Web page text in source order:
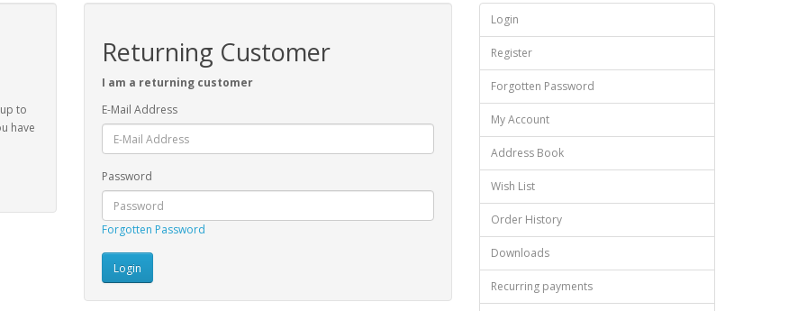
to
have
Returning Customer
I am a returning customer
E-Mail Address
Password
Forgotten Password
Login
Register
Forgotten Password
My Account
Address Book
Wish List
Order History
Downloads
Recurring payments